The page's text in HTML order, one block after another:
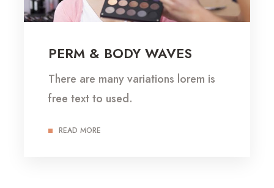
PERM & BODY WAVES
There are many variations lorem is
free text to used.
READ MORE